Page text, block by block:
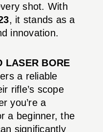
shot. With
, it stands as a
innovation.
LASER BORE
a reliable
rifle’s scope
you’re a
a beginner, the
significantly